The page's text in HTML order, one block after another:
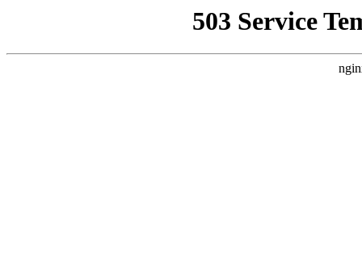
503 Service